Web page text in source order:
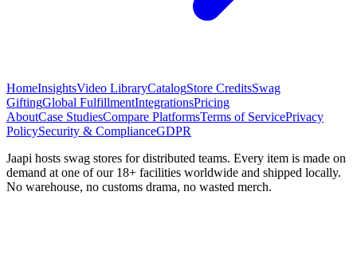
HomeInsightsVideo LibraryCatalogStore CreditsSwag
GiftingGlobal FulfillmentIntegrationsPricing
AboutCase StudiesCompare PlatformsTerms of ServicePrivacy
PolicySecurity & ComplianceGDPR
Jaapi hosts swag stores for distributed teams. Every item is made on
demand at one of our 18+ facilities worldwide and shipped locally.
No warehouse, no customs drama, no wasted merch.